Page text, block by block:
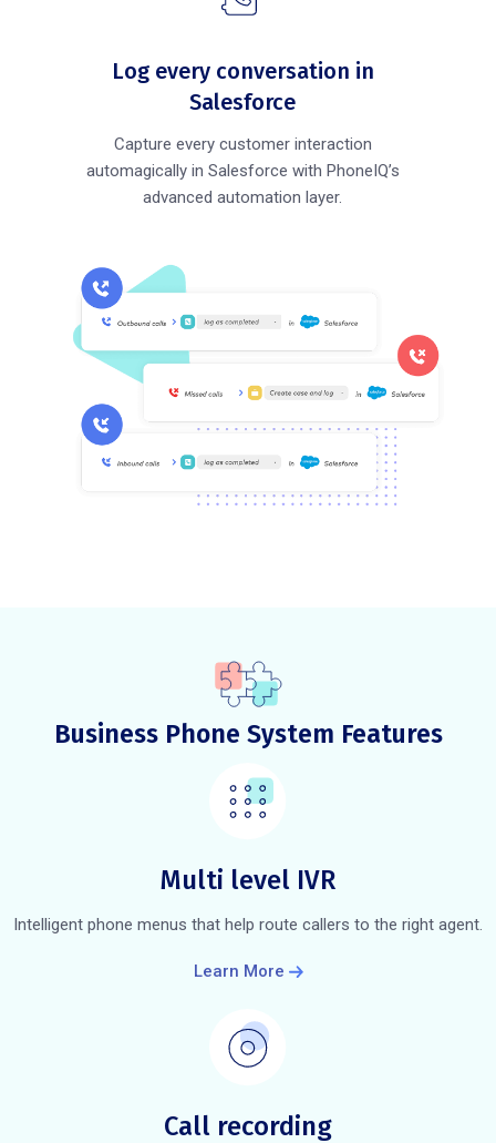
Log every conversation in
Salesforce
Capture every customer interaction
automagically in Salesforce with PhoneIQ’s
advanced automation layer.
Business Phone System Features
Multi level IVR
Intelligent phone menus that help route callers to the right agent.
Learn More
Call recording